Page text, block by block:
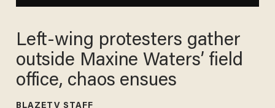
Left-wing protesters gather
outside Maxine Waters’ field
office, chaos ensues
BLAZETV STAFF